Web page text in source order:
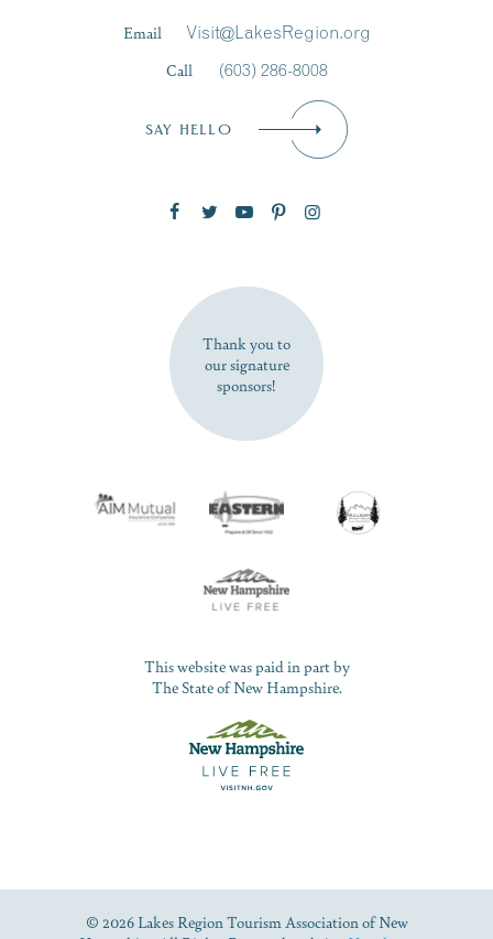
SUBSCRIBE NOW
Email
Visit@LakesRegion.org
Call
(603) 286-8008
SAY HELLO
Thank you to
our signature
sponsors!
This website was paid in part by
The State of New Hampshire.
© 2026 Lakes Region Tourism Association of New